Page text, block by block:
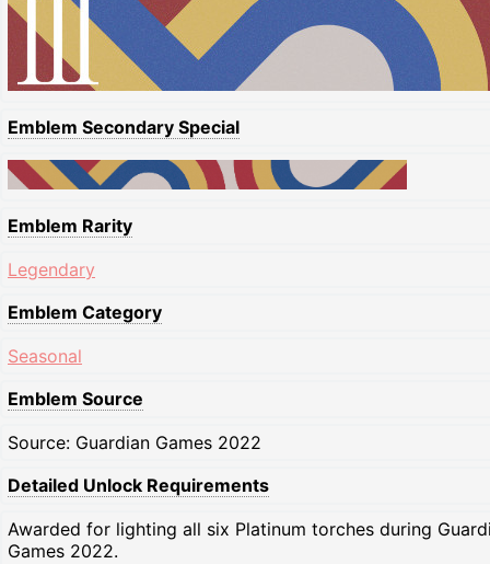
Emblem Secondary Special
Emblem Rarity
Legendary
Emblem Category
Seasonal
Emblem Source
Source: Guardian Games 2022
Detailed Unlock Requirements
Awarded for lighting all six Platinum torches during
Games 2022.